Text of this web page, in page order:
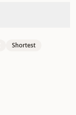
Shortest